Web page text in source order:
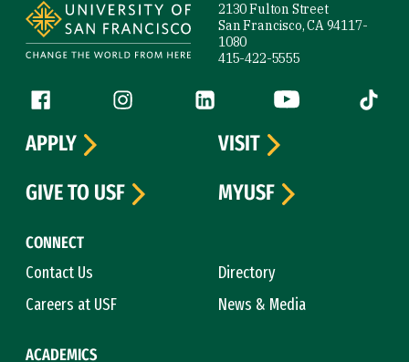
2130 Fulton Street
San Francisco, CA 94117-
1080
415-422-5555
Follow us
Facebook (link is external)
Instagram (link is external)
LinkedIn (link is external)
YouTube (link is
Tiktok
CONNECT
Contact Us
Directory
Careers at USF
News & Media
ACADEMICS
APPLY
VISIT
GIVE TO USF
MYUSF